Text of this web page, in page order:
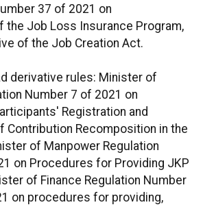
37 of 2021 on
the Job Loss Insurance Program,
of the Job Creation Act.
derivative rules: Minister of
Number 7 of 2021 on
Registration and
Contribution Recomposition in the
of Manpower Regulation
on Procedures for Providing JKP
of Finance Regulation Number
on procedures for providing,